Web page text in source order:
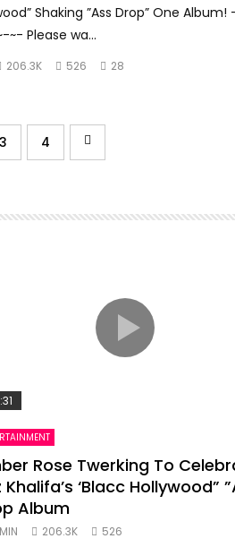
Shaking ”Ass Drop” One Album!
~- Please wa...
206.3K 526 28
3 4
Rose Twerking To
Khalifa’s ‘Blacc Hollywood”
Album
206.3K 526